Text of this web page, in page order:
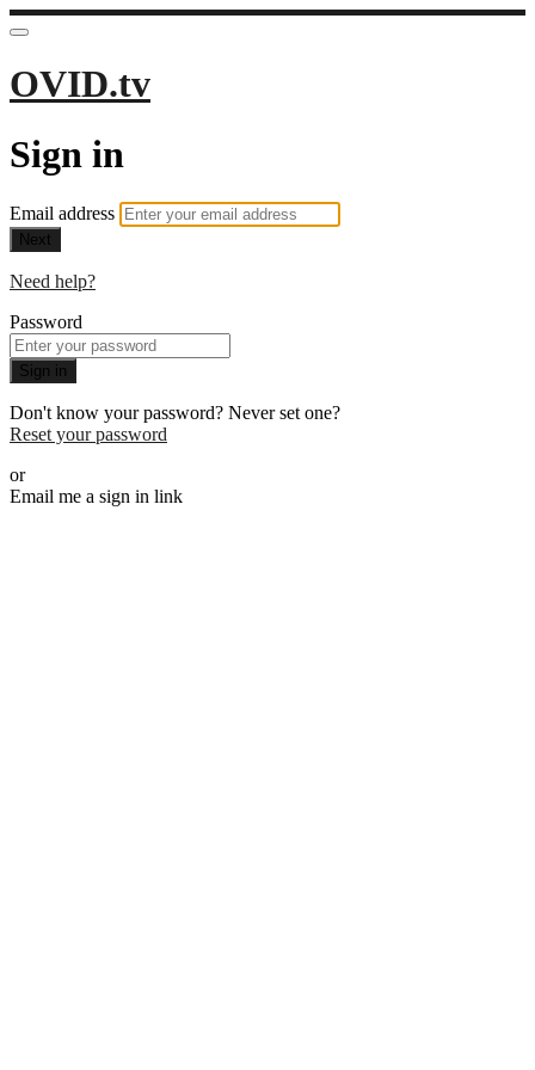
OVID.tv
Sign in
Email address
Next
Need help?
Password
Sign in
Don't know your password? Never set one?
Reset your password
or
Email me a sign in link